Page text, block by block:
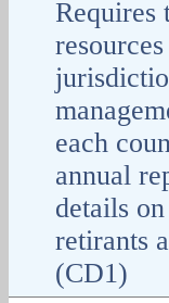
Requires
each
annual
details
retirants
(CD1)